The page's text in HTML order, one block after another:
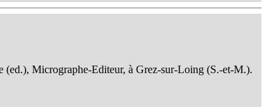
(ed.), Micrographe-Editeur, à Grez-sur-Loing (S.-et-M.).